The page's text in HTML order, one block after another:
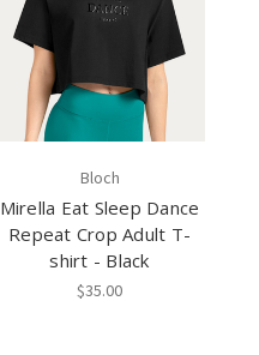
Bloch
Mirella Eat Sleep Dance
Repeat Crop Adult T-
shirt - Black
$35.00